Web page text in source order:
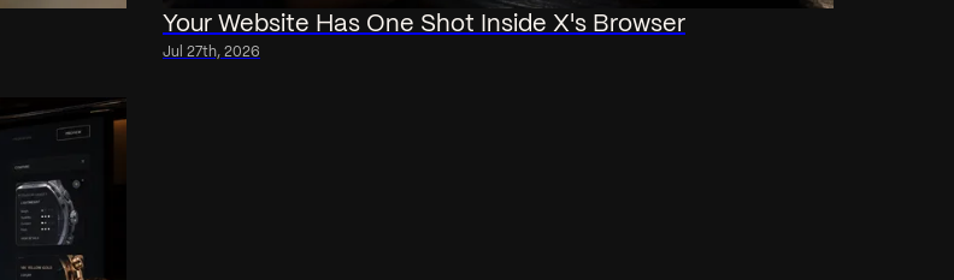
Your Website Has One Shot Inside X's Browser
Jul 27th, 2026